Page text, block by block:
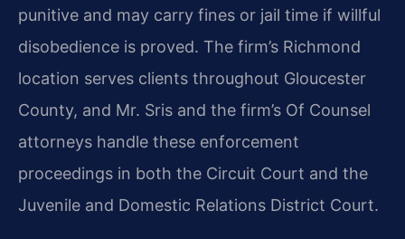
punitive and may carry fines or jail time if willful
disobedience is proved. The firm’s Richmond
location serves clients throughout Gloucester
County, and Mr. Sris and the firm’s Of Counsel
attorneys handle these enforcement
proceedings in both the Circuit Court and the
Juvenile and Domestic Relations District Court.